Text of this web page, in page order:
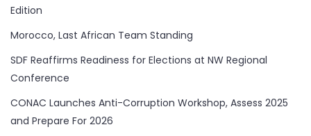
Edition
Morocco, Last African Team Standing
SDF Reaffirms Readiness for Elections at NW Regional
Conference
CONAC Launches Anti-Corruption Workshop, Assess 2025
and Prepare For 2026